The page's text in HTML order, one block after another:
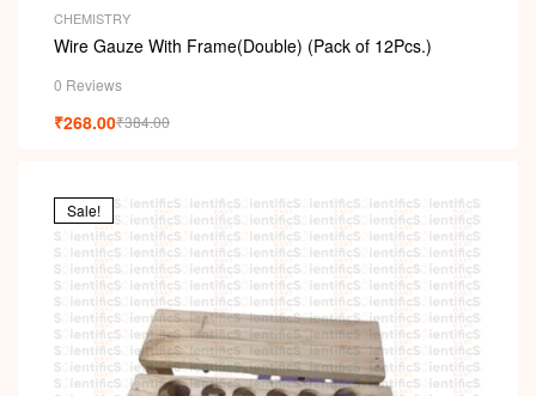
CHEMISTRY
Wire Gauze With Frame(Double) (Pack of 12Pcs.)
0 Reviews
₹384.00
₹268.00
Sale!